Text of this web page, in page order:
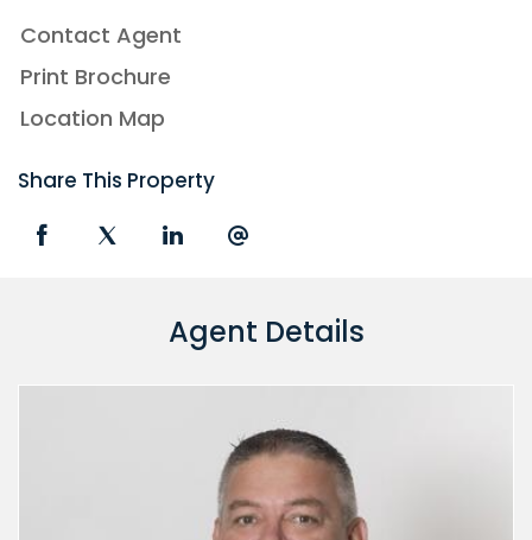
Contact Agent
Print Brochure
Location Map
Share This Property
Agent Details